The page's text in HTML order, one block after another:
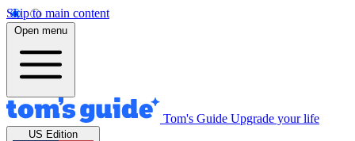
Skip to main content
Open menu
Tom's Guide Upgrade your life
US Edition